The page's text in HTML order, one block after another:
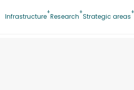
Infrastructure Research Strategic areas